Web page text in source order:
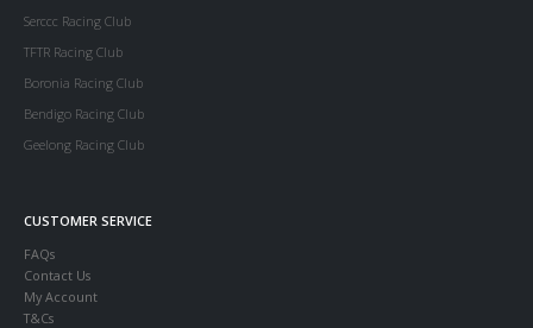
Serccc Racing Club
TFTR Racing Club
Boronia Racing Club
Bendigo Racing Club
Geelong Racing Club
CUSTOMER SERVICE
FAQs
Contact Us
My Account
T&Cs